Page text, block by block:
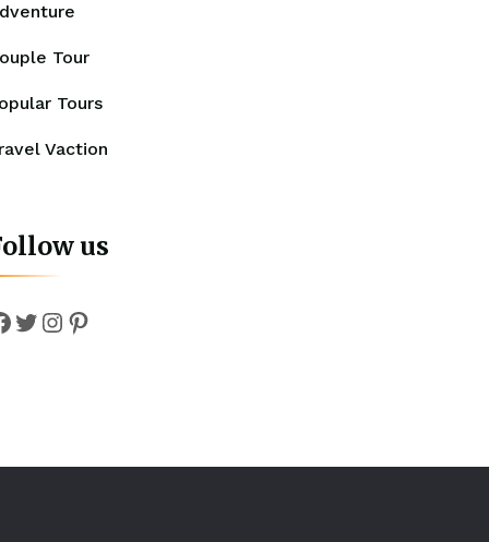
Tour
Tours
Vaction
us
Twitter
Instagram
Pinterest